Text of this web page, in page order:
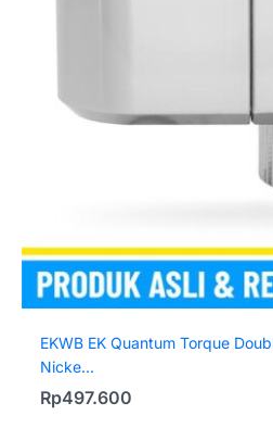
EKWB EK Quantum Torque
Nicke...
Rp497.600